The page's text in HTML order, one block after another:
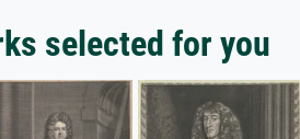
selected for you